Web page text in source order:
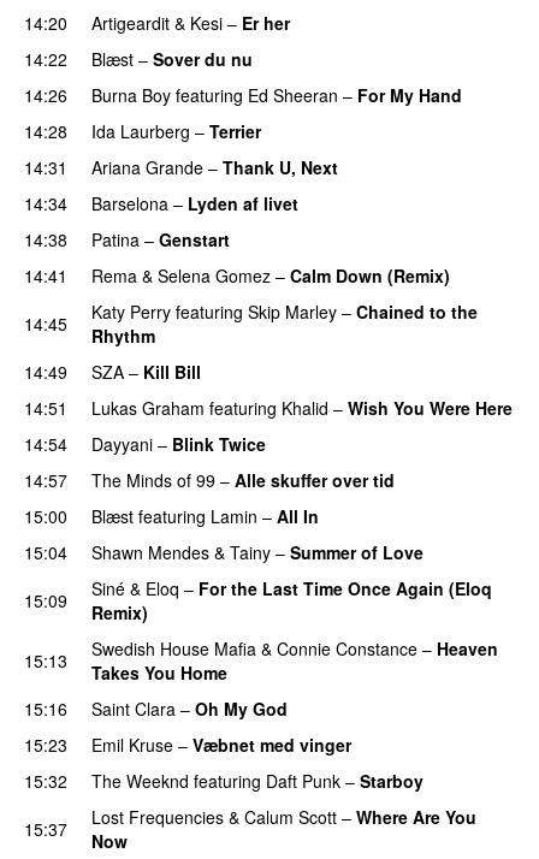
14:20 Artigeardit & Kesi – Er her
14:22
Blæst – Sover du nu
14:26
Burna Boy featuring Ed Sheeran – For My Hand
14:28
Ida Laurberg – Terrier
14:31 Ariana Grande – Thank U, Next
14:34
Barselona – Lyden af livet
14:38
Patina – Genstart
14:41
Rema & Selena Gomez – Calm Down (Remix)
14:45
Katy Perry featuring Skip Marley – Chained to the
Rhythm
14:49
SZA – Kill Bill
14:51
Lukas Graham featuring Khalid – Wish You Were Here
14:54
Dayyani – Blink Twice
14:57 The Minds of 99 – Alle skuffer over tid
15:00
Blæst featuring Lamin – All In
15:04
Shawn Mendes & Tainy – Summer of Love
15:09
Siné & Eloq – For the Last Time Once Again (Eloq
Remix)
15:13
Swedish House Mafia & Connie Constance – Heaven
Takes You Home
15:16
Saint Clara – Oh My God
15:23
Emil Kruse – Væbnet med vinger
15:32 The Weeknd featuring Daft Punk – Starboy
15:37
Lost Frequencies & Calum Scott – Where Are You
Now